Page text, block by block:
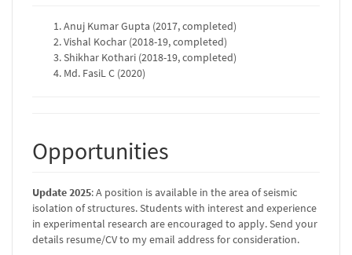
Anuj Kumar Gupta (2017, completed)
Vishal Kochar (2018-19, completed)
Shikhar Kothari (2018-19, completed)
Md. FasiL C (2020)
Opportunities
Update 2025: A position is available in the area of seismic
isolation of structures. Students with interest and experience
in experimental research are encouraged to apply. Send your
details resume/CV to my email address for consideration.